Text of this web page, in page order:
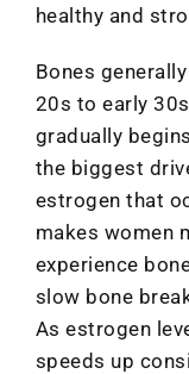
healthy and
Bones
20s to early
gradually
the biggest
estrogen that
makes women
experience
slow bone
As estrogen
speeds up